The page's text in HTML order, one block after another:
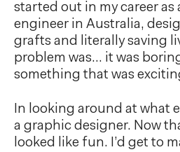
started out in my career as
engineer in Australia,
grafts and literally saving
problem was… it was
something that was
In looking around at what
a graphic designer. Now
looked like fun. I’d get to